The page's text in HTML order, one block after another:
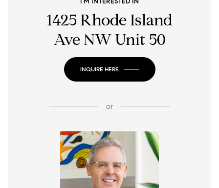
1425 Rhode Island
Ave NW Unit 50
INQUIRE HERE
or